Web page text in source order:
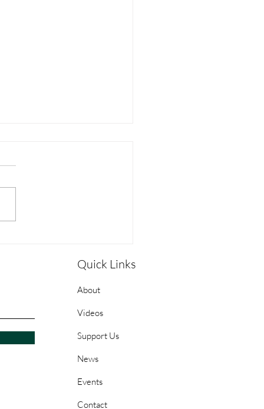
Quick Links
About
Videos
Support Us
News
Events
Contact